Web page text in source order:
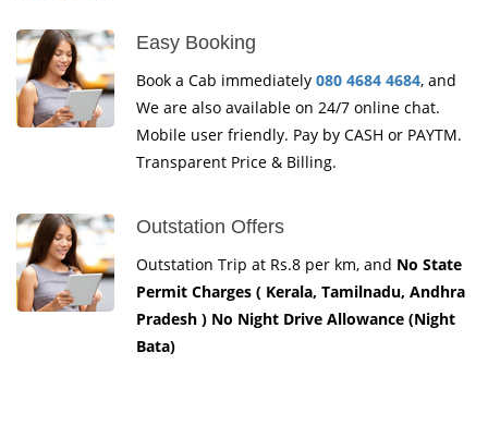
Easy Booking
Book a Cab immediately 080 4684 4684, and
We are also available on 24/7 online chat.
Mobile user friendly. Pay by CASH or PAYTM.
Transparent Price & Billing.
Outstation Offers
Outstation Trip at Rs.8 per km, and No State
Permit Charges ( Kerala, Tamilnadu, Andhra
Pradesh ) No Night Drive Allowance (Night
Bata)